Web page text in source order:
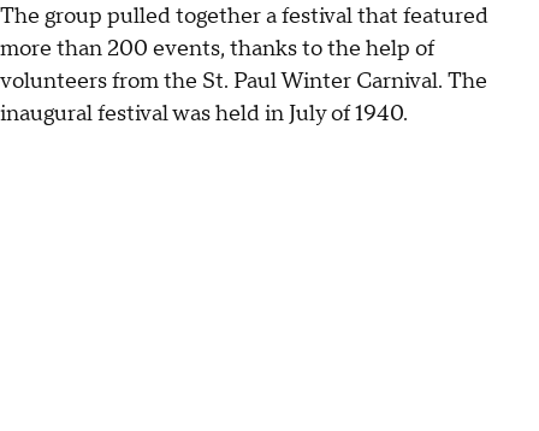
The group pulled together a festival that featured
more than 200 events, thanks to the help of
volunteers from the St. Paul Winter Carnival. The
inaugural festival was held in July of 1940.